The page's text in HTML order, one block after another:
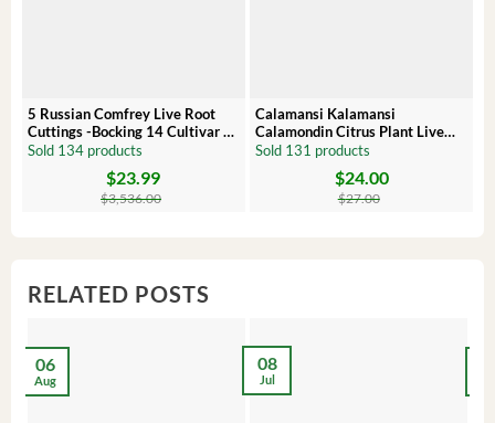
5 Russian Comfrey Live Root
Cuttings -Bocking 14 Cultivar –
Comfrey Roots for Growing
Sold 134 products
$3,536.00
$23.99
Calamansi Kalamansi
Calamondin Citrus Plant Live
Plug – Starter Fruit Tree
Sold 131 products
$27.00
$24.00
RELATED POSTS
06
Aug
08
Jul